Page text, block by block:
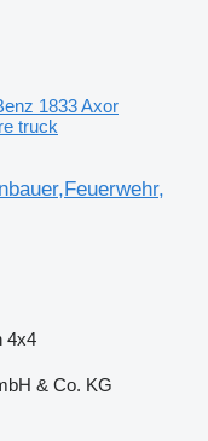
1833 Axor
truck
4x4
& Co. KG